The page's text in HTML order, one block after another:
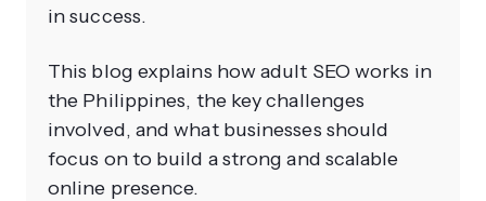
in success.
This blog explains how adult SEO works in
the Philippines, the key challenges
involved, and what businesses should
focus on to build a strong and scalable
online presence.